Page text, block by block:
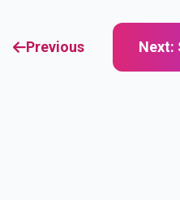
Previous Next: